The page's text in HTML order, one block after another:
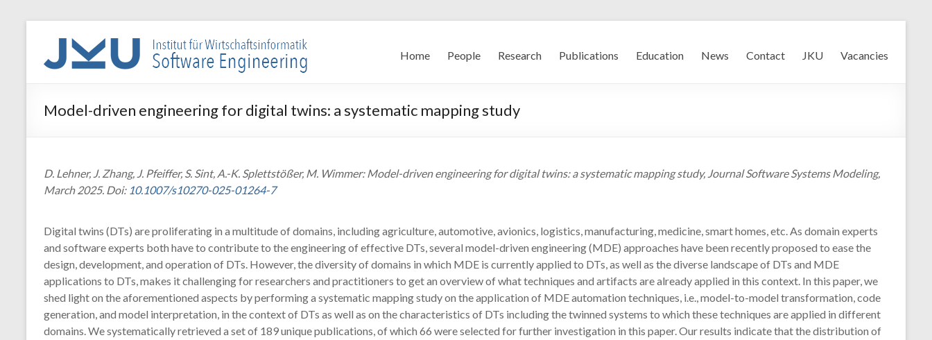
WIN-
SE
Institut
für
Software
Engineering
Home People Research Publications Education News Contact JKU Vacancies
Model-driven engineering for digital twins: a systematic mapping study
D. Lehner, J. Zhang, J. Pfeiffer, S. Sint, A.-K. Splettstößer, M. Wimmer: Model-driven engineering for digital twins: a systematic mapping study, Journal Software Systems Modeling,
March 2025. Doi: 10.1007/s10270-025-01264-7
Digital twins (DTs) are proliferating in a multitude of domains, including agriculture, automotive, avionics, logistics, manufacturing, medicine, smart homes, etc. As domain experts
and software experts both have to contribute to the engineering of effective DTs, several model-driven engineering (MDE) approaches have been recently proposed to ease the
design, development, and operation of DTs. However, the diversity of domains in which MDE is currently applied to DTs, as well as the diverse landscape of DTs and MDE
applications to DTs, makes it challenging for researchers and practitioners to get an overview of what techniques and artifacts are already applied in this context. In this paper, we
shed light on the aforementioned aspects by performing a systematic mapping study on the application of MDE automation techniques, i.e., model-to-model transformation, code
generation, and model interpretation, in the context of DTs as well as on the characteristics of DTs including the twinned systems to which these techniques are applied in different
domains. We systematically retrieved a set of 189 unique publications, of which 66 were selected for further investigation in this paper. Our results indicate that the distribution of